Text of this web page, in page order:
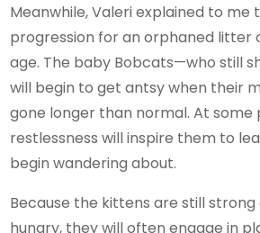
Meanwhile, Valeri explained to me
progression for an orphaned litter
age. The baby Bobcats—who still
will begin to get antsy when their
gone longer than normal. At some
restlessness will inspire them to
begin wandering about.
Because the kittens are still
hungry, they will often engage in